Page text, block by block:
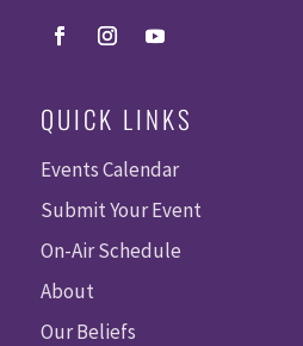
QUICK LINKS
Events Calendar
Submit Your Event
On-Air Schedule
About
Our Beliefs